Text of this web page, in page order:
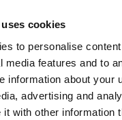
cookies
to personalise
media features and to
information about your
advertising and
with other information